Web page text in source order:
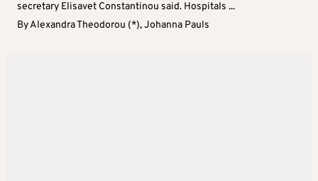
secretary Elisavet Constantinou said. Hospitals ...
ByAlexandra Theodorou (*),Johanna Pauls